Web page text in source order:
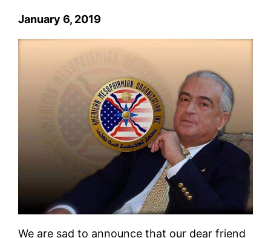
January 6, 2019
We are sad to announce that our dear friend